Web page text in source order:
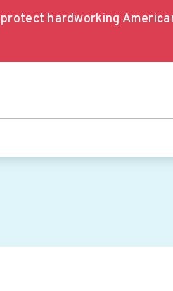
hardworking